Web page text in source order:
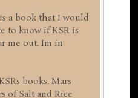
a book that I would
to know if KSR is
me out. Im in
books. Mars
of Salt and Rice